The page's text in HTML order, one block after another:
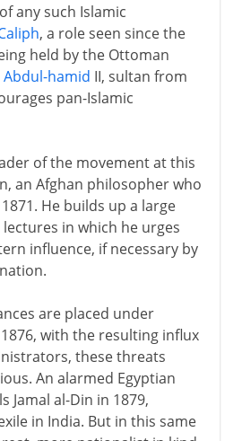
any such Islamic
, a role seen since the
held by the Ottoman
Abdul-hamid II, sultan from
pan-Islamic
of the movement at this
an Afghan philosopher who
He builds up a large
in which he urges
influence, if necessary by
are placed under
with the resulting influx
these threats
An alarmed Egyptian
Jamal al-Din in 1879,
in India. But in this same